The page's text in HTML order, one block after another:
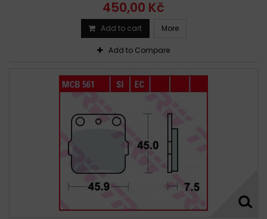
450,00 Kč
Add to cart More
Add to Compare